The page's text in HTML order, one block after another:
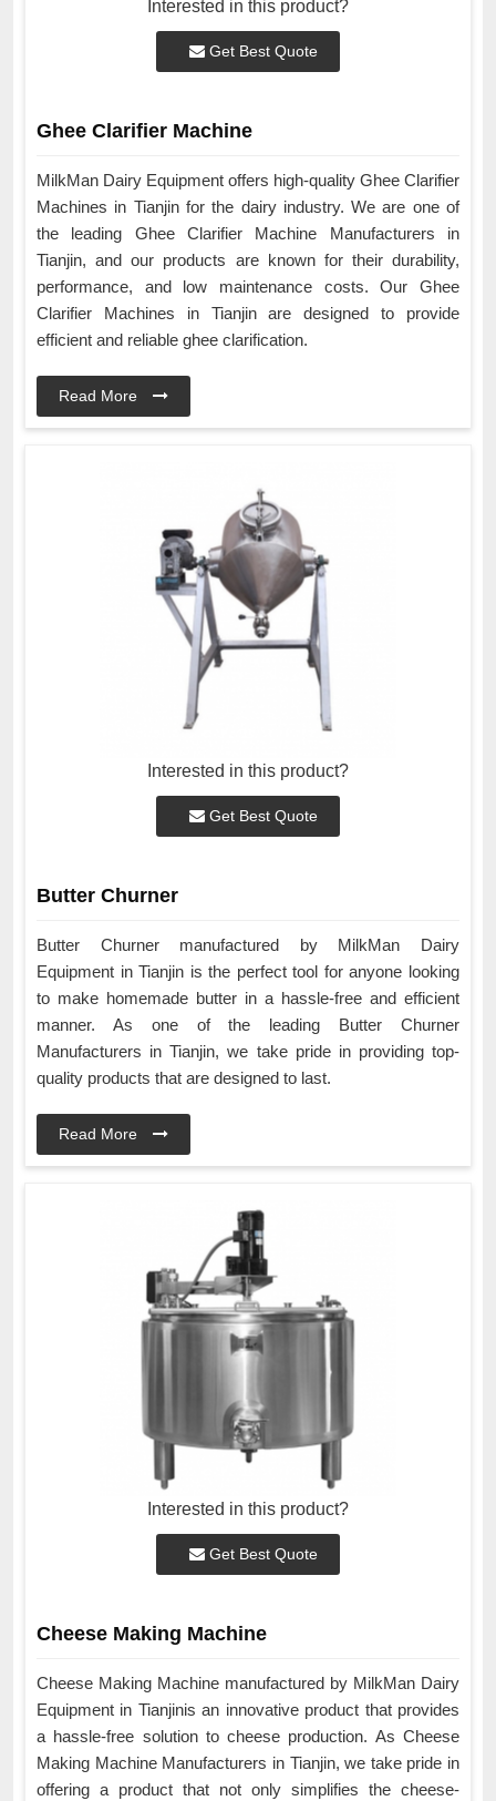
Interested in this product?
Get Best Quote
Ghee Clarifier Machine
MilkMan Dairy Equipment offers high-quality Ghee Clarifier
Machines in Tianjin for the dairy industry. We are one of
the leading Ghee Clarifier Machine Manufacturers in
Tianjin, and our products are known for their durability,
performance, and low maintenance costs. Our Ghee
Clarifier Machines in Tianjin are designed to provide
efficient and reliable ghee clarification.
Read More
Interested in this product?
Get Best Quote
Butter Churner
Butter Churner manufactured by MilkMan Dairy
Equipment in Tianjin is the perfect tool for anyone looking
to make homemade butter in a hassle-free and efficient
manner. As one of the leading Butter Churner
Manufacturers in Tianjin, we take pride in providing top-
quality products that are designed to last.
Read More
Interested in this product?
Get Best Quote
Cheese Making Machine
Cheese Making Machine manufactured by MilkMan Dairy
Equipment in Tianjinis an innovative product that provides
a hassle-free solution to cheese production. As Cheese
Making Machine Manufacturers in Tianjin, we take pride in
offering a product that not only simplifies the cheese-